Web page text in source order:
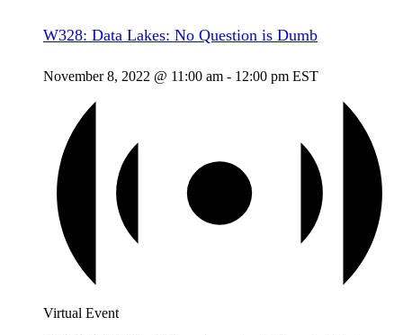
W328: Data Lakes: No Question is Dumb
November 8, 2022 @ 11:00 am - 12:00 pm EST
Virtual Event